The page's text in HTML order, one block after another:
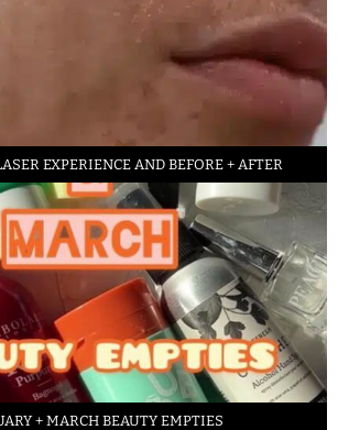
EXPERIENCE AND BEFORE + AFTER
+ MARCH BEAUTY EMPTIES